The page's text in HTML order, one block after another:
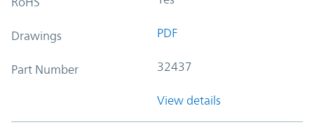
Drawings PDF
Part Number 32437
View details